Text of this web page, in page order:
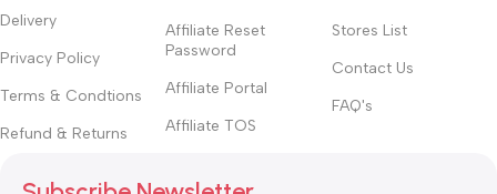
Delivery
Privacy Policy
Terms & Condtions
Refund & Returns
Affiliate Reset
Password
Affiliate Portal
Affiliate TOS
Stores List
Contact Us
FAQ's